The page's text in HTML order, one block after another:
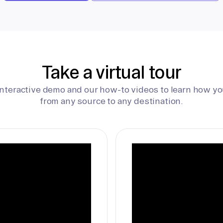
Take a virtual tour
demo and our how-to videos to learn how
from any source to any destination.